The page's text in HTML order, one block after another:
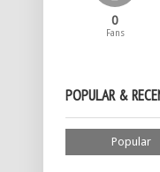
0
Fans
POPULAR &
Popular